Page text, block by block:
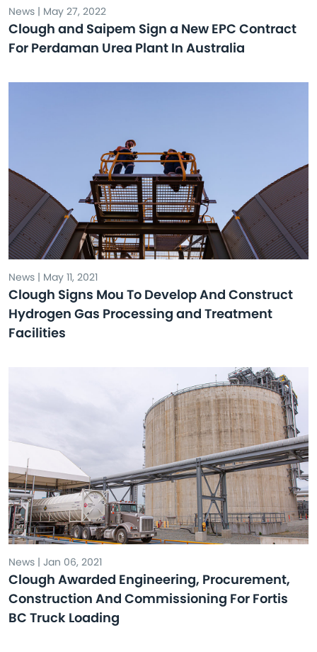
News | May 27, 2022
Clough and Saipem Sign a New EPC Contract
For Perdaman Urea Plant In Australia
News | May 11, 2021
Clough Signs Mou To Develop And Construct
Hydrogen Gas Processing and Treatment
Facilities
News | Jan 06, 2021
Clough Awarded Engineering, Procurement,
Construction And Commissioning For Fortis
BC Truck Loading